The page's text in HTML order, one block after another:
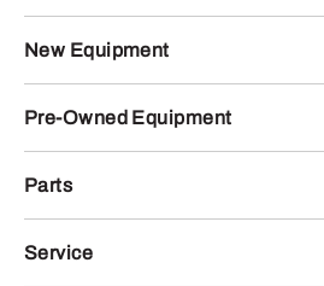
New Equipment
Pre-Owned Equipment
Parts
Service